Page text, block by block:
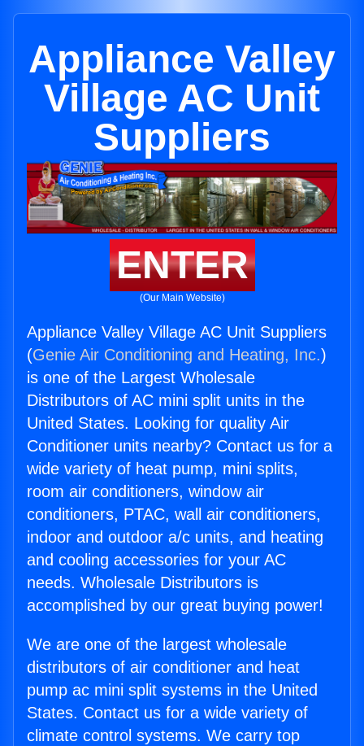
Appliance Valley
Village AC Unit
Suppliers
ENTER
(Our Main Website)
Appliance Valley Village AC Unit Suppliers
(Genie Air Conditioning and Heating, Inc.)
is one of the Largest Wholesale
Distributors of AC mini split units in the
United States. Looking for quality Air
Conditioner units nearby? Contact us for a
wide variety of heat pump, mini splits,
room air conditioners, window air
conditioners, PTAC, wall air conditioners,
indoor and outdoor a/c units, and heating
and cooling accessories for your AC
needs. Wholesale Distributors is
accomplished by our great buying power!
We are one of the largest wholesale
distributors of air conditioner and heat
pump ac mini split systems in the United
States. Contact us for a wide variety of
climate control systems. We carry top